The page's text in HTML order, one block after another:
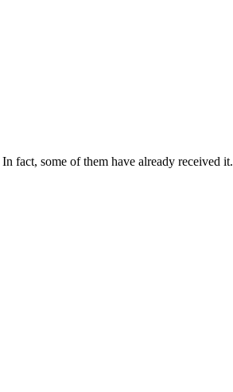
fact, some of them have already received it.